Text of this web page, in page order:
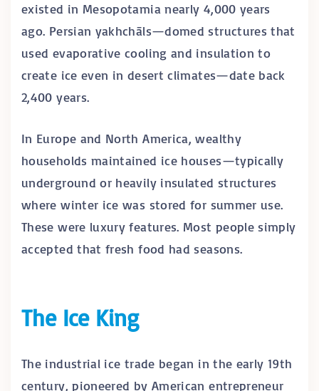
existed in Mesopotamia nearly 4,000 years
ago. Persian yakhchāls—domed structures that
used evaporative cooling and insulation to
create ice even in desert climates—date back
2,400 years.
In Europe and North America, wealthy
households maintained ice houses—typically
underground or heavily insulated structures
where winter ice was stored for summer use.
These were luxury features. Most people simply
accepted that fresh food had seasons.
The Ice King
The industrial ice trade began in the early 19th
century, pioneered by American entrepreneur